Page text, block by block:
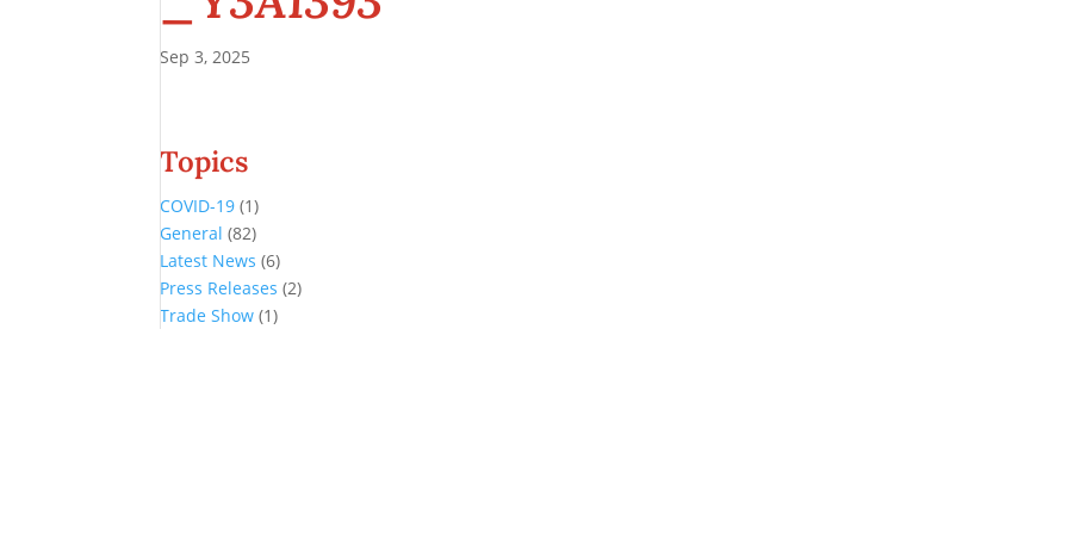
Sep 3, 2025
Topics
COVID-19 (1)
General (82)
Latest News (6)
Press Releases (2)
Trade Show (1)